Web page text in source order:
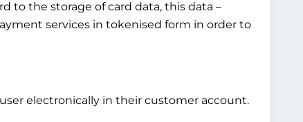
to the storage of card data, this data –
services in tokenised form in order to
electronically in their customer account.